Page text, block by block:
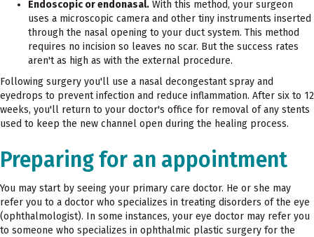
Endoscopic or endonasal. With this method, your surgeon
uses a microscopic camera and other tiny instruments inserted
through the nasal opening to your duct system. This method
requires no incision so leaves no scar. But the success rates
aren't as high as with the external procedure.
Following surgery you'll use a nasal decongestant spray and
eyedrops to prevent infection and reduce inflammation. After six to 12
weeks, you'll return to your doctor's office for removal of any stents
used to keep the new channel open during the healing process.
Preparing for an appointment
You may start by seeing your primary care doctor. He or she may
refer you to a doctor who specializes in treating disorders of the eye
(ophthalmologist). In some instances, your eye doctor may refer you
to someone who specializes in ophthalmic plastic surgery for the